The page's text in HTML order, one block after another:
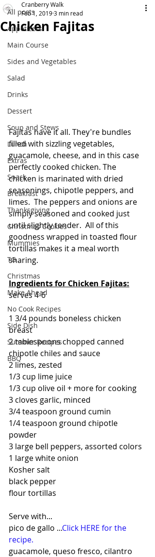
All posts
Appetizers
Main Course
Sides and Vegetables
Salad
Drinks
Dessert
Soup and Stews
Lunch
Extras
Snack
Breakfast
Thanksgiving
Christmas Cookies
Mummies
TG
Christmas
Make Ahead
No Cook Recipes
Side Dish
Summer Recipes
BBQ
Chicken Fajitas
Cranberry Walk
Feb 1, 20193 min read
Fajitas have it all. They're bundles
filled with sizzling vegetables,
guacamole, cheese, and in this case
perfectly cooked chicken. The
chicken is marinated with dried
seasonings, chipotle peppers, and
limes.  The peppers and onions are
simply seasoned and cooked just
until slightly tender.  All of this
goodness wrapped in toasted flour
tortillas makes it a meal worth
sharing.
Ingredients for Chicken Fajitas:
serves 4-6
1 3/4 pounds boneless chicken
breast
2 tablespoons chopped canned
chipotle chiles and sauce
2 limes, zested
1/3 cup lime juice
1/3 cup olive oil + more for cooking
3 cloves garlic, minced
3/4 teaspoon ground cumin
1/4 teaspoon ground chipotle
powder
3 large bell peppers, assorted colors
1 large white onion
Kosher salt
black pepper
flour tortillas
Serve with...
pico de gallo ...Click HERE for the
recipe.
guacamole, queso fresco, cilantro